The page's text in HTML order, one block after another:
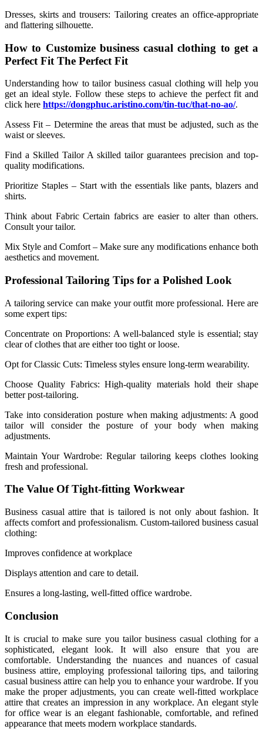
Dresses, skirts and trousers: Tailoring creates an office-appropriate
and flattering silhouette.
How to Customize business casual clothing to get a
Perfect Fit The Perfect Fit
Understanding how to tailor business casual clothing will help you
get an ideal style. Follow these steps to achieve the perfect fit and
click here https://dongphuc.aristino.com/tin-tuc/that-no-ao/.
Assess Fit – Determine the areas that must be adjusted, such as the
waist or sleeves.
Find a Skilled Tailor A skilled tailor guarantees precision and top-
quality modifications.
Prioritize Staples – Start with the essentials like pants, blazers and
shirts.
Think about Fabric Certain fabrics are easier to alter than others.
Consult your tailor.
Mix Style and Comfort – Make sure any modifications enhance both
aesthetics and movement.
Professional Tailoring Tips for a Polished Look
A tailoring service can make your outfit more professional. Here are
some expert tips:
Concentrate on Proportions: A well-balanced style is essential; stay
clear of clothes that are either too tight or loose.
Opt for Classic Cuts: Timeless styles ensure long-term wearability.
Choose Quality Fabrics: High-quality materials hold their shape
better post-tailoring.
Take into consideration posture when making adjustments: A good
tailor will consider the posture of your body when making
adjustments.
Maintain Your Wardrobe: Regular tailoring keeps clothes looking
fresh and professional.
The Value Of Tight-fitting Workwear
Business casual attire that is tailored is not only about fashion. It
affects comfort and professionalism. Custom-tailored business casual
clothing:
Improves confidence at workplace
Displays attention and care to detail.
Ensures a long-lasting, well-fitted office wardrobe.
Conclusion
It is crucial to make sure you tailor business casual clothing for a
sophisticated, elegant look. It will also ensure that you are
comfortable. Understanding the nuances and nuances of casual
business attire, employing professional tailoring tips, and tailoring
casual business attire can help you to enhance your wardrobe. If you
make the proper adjustments, you can create well-fitted workplace
attire that creates an impression in any workplace. An elegant style
for office wear is an elegant fashionable, comfortable, and refined
appearance that meets modern workplace standards.